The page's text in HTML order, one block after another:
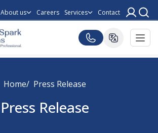
About us Careers Services Contact
Home Press Release
Press Release